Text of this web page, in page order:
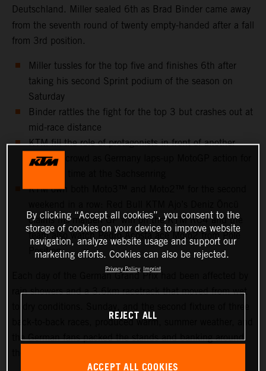
Deutschland. Miller sealed 6th as Brad Binder came away
from the seventh round of twenty empty-handed after a fall
from 3rd position.
Miller tussles for the top five and finishes 6th after
taking his second Sprint podium of the season on
Saturday
Binder rattles the fight for the top 3 but crashes out at
mid-race distance
KTM fill the role of protagonists in front of another
capacity crowd as Germany laps-up MotoGP action for
KTM own both Moto3™ and Moto2™ for the second
claims his maiden GP win on the KTM RC4 and the
team also watch Pedro Acosta ace Moto2 from Pole
Position.
Each day of the German Grand Prix had been affected by
rain showers and a 3.6km racetrack that moved from wet
back-to-back races, produced warm, summer weather, and
the German fans packed the stands and banking around
By clicking “Accept all cookies”, you consent to the
storage of cookies on your device to improve website
navigation, analyze website usage and support our
marketing efforts. Cookies can also be rejected.
Privacy Policy Imprint
REJECT ALL